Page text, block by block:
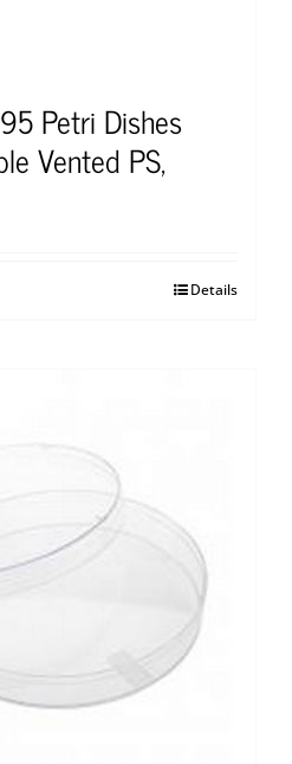
Petri Dishes
Vented PS,
Details